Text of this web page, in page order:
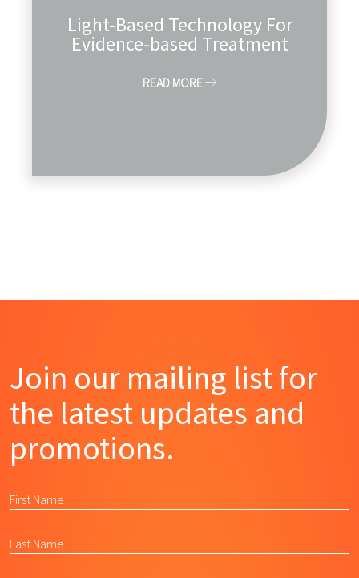
Light-Based Technology For
Evidence-based Treatment
READ MORE
Join our mailing list for
the latest updates and
promotions.